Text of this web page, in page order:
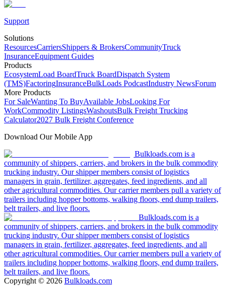
Support
Solutions
ResourcesCarriersShippers & BrokersCommunityTruck
InsuranceEquipment Guides
Products
EcosystemLoad BoardTruck BoardDispatch System
(TMS)FactoringInsuranceBulkLoads PodcastIndustry NewsForum
More Products
For SaleWanting To BuyAvailable JobsLooking For
WorkCommodity ListingsWashoutsBulk Freight Trucking
Calculator2027 Bulk Freight Conference
Download Our Mobile App
Bulkloads.com is a
community of shippers, carriers, and brokers in the bulk commodity
trucking industry. Our shipper members consist of logistics
managers in grain, fertilizer, aggregates, feed ingredients, and all
other agricultural commodities. Our carrier members pull a variety of
trailers including hopper bottoms, walking floors, end dump trailers,
belt trailers, and live floors.
Bulkloads.com is a
community of shippers, carriers, and brokers in the bulk commodity
trucking industry. Our shipper members consist of logistics
managers in grain, fertilizer, aggregates, feed ingredients, and all
other agricultural commodities. Our carrier members pull a variety of
trailers including hopper bottoms, walking floors, end dump trailers,
belt trailers, and live floors.
Copyright © 2026 Bulkloads.com